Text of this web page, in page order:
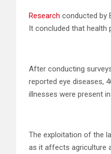
Research conducted by
It concluded that health
After conducting
reported eye diseases,
illnesses were present
The exploitation of the
as it affects agriculture